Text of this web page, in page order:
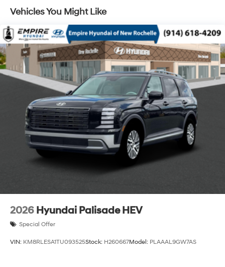
Lithium Ion (li-Ion) Traction Battery 1.65 kWh
Vehicles You Might Like
2026 Hyundai Palisade HEV
Special Offer
VIN: KM8RLESA1TU093525Stock: H260667Model: PLAAAL9GW7AS